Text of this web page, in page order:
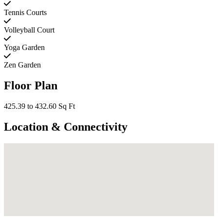
Tennis Courts
Volleyball Court
Yoga Garden
Zen Garden
Floor Plan
425.39 to 432.60 Sq Ft
Location & Connectivity